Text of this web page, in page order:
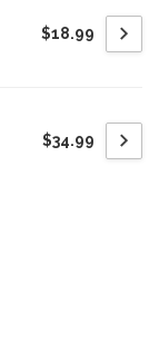
$18.99
$34.99